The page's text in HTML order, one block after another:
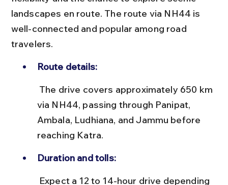
landscapes en route. The route via NH44 is
well-connected and popular among road
travelers.
Route details:
via NH44, passing through Panipat,
Ambala, Ludhiana, and Jammu before
reaching Katra.
Duration and tolls: